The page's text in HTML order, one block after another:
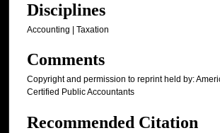
Disciplines
Accounting | Taxation
Comments
Copyright and permission to reprint held by:
Certified Public Accountants
Recommended Citation